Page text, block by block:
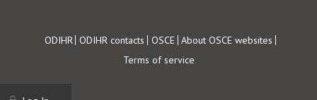
Footer
ODIHR ODIHR contacts OSCE About OSCE websites
Terms of service